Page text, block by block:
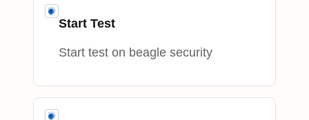
Start Test
Start test on beagle security